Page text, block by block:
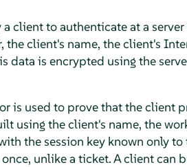
client to authenticate at a
the client's name, the client's
data is encrypted using the
is used to prove that the client
using the client's name, the
the session key known only
unlike a ticket. A client can